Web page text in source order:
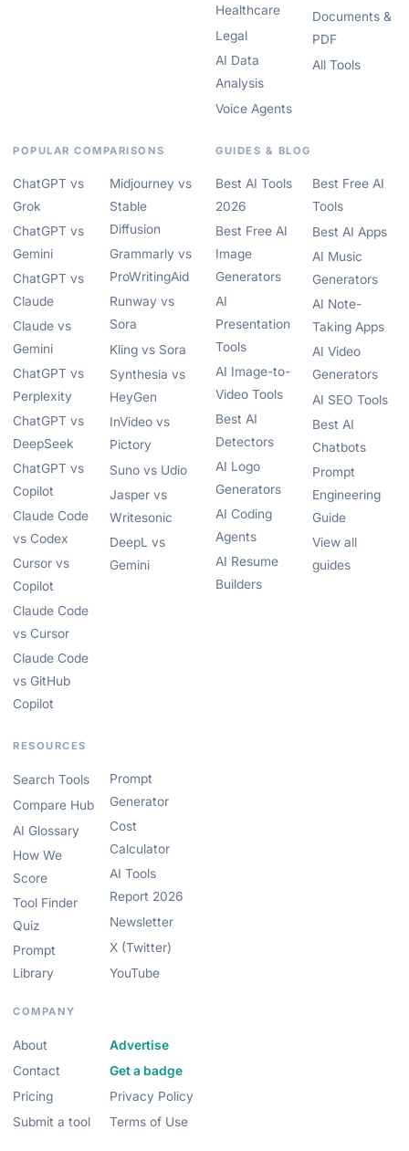
Healthcare
Legal
AI Data
Analysis
Voice Agents
Documents &
PDF
All Tools
POPULAR COMPARISONS
ChatGPT vs
Grok
ChatGPT vs
Gemini
ChatGPT vs
Claude
Claude vs
Gemini
ChatGPT vs
Perplexity
ChatGPT vs
DeepSeek
ChatGPT vs
Copilot
Claude Code
vs Codex
Cursor vs
Copilot
Claude Code
vs Cursor
Claude Code
vs GitHub
Copilot
Midjourney vs
Stable
Diffusion
Grammarly vs
ProWritingAid
Runway vs
Sora
Kling vs Sora
Synthesia vs
HeyGen
InVideo vs
Pictory
Suno vs Udio
Jasper vs
Writesonic
DeepL vs
Gemini
GUIDES & BLOG
Best AI Tools
2026
Best Free AI
Image
Generators
AI
Presentation
Tools
AI Image-to-
Video Tools
Best AI
Detectors
AI Logo
Generators
AI Coding
Agents
AI Resume
Builders
Best Free AI
Tools
Best AI Apps
AI Music
Generators
AI Note-
Taking Apps
AI Video
Generators
AI SEO Tools
Best AI
Chatbots
Prompt
Engineering
Guide
View all
guides
RESOURCES
Search Tools
Compare Hub
AI Glossary
How We
Score
Tool Finder
Quiz
Prompt
Library
Prompt
Generator
Cost
Calculator
AI Tools
Report 2026
Newsletter
X (Twitter)
YouTube
COMPANY
About
Contact
Pricing
Submit a tool
Advertise
Get a badge
Privacy Policy
Terms of Use